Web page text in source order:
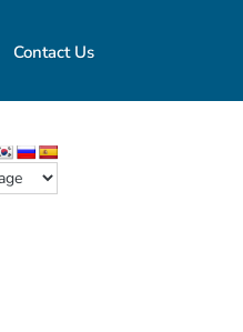
Contact Us